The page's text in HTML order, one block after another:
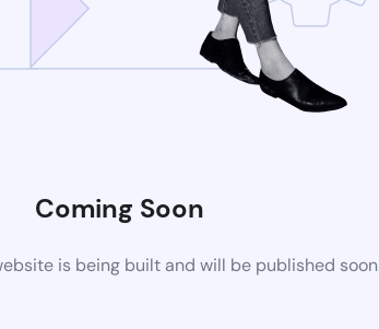
Coming Soon
is being built and will be published soon